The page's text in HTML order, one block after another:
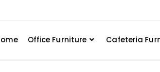
Office Furniture Cafeteria